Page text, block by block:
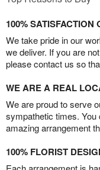
100% SATISFACTION
We take pride in our
we deliver. If you are
please contact us so
WE ARE A REAL
We are proud to serve
sympathetic times. You
amazing arrangement
100% FLORIST